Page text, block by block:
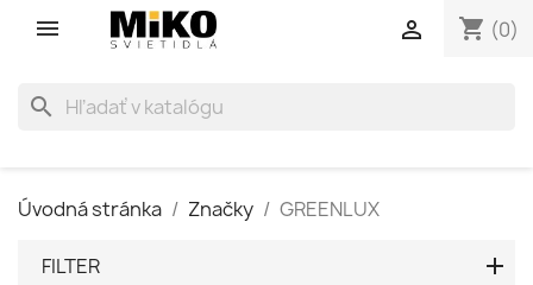
shopping_cart (0)

search
Úvodná stránka Značky GREENLUX
FILTER